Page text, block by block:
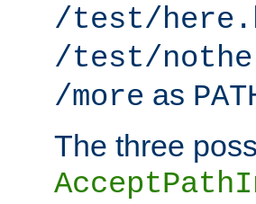
/test/
/test/
/more as
The three